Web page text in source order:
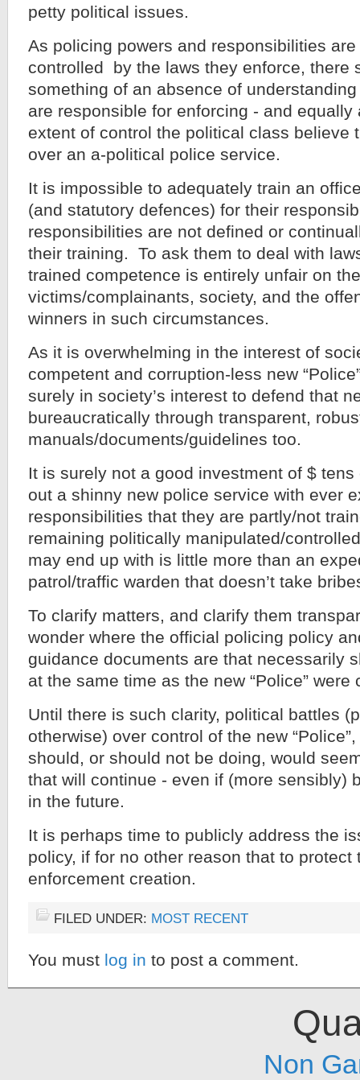
petty political issues.
As policing powers and responsibilities
controlled by the laws they enforce, there
something of an absence of
are responsible for enforcing - and equally
extent of control the political class believe
over an a-political police service.
It is impossible to adequately train an
(and statutory defences) for their
responsibilities are not defined or
their training. To ask them to deal with
trained competence is entirely unfair on
victims/complainants, society, and the
winners in such circumstances.
As it is overwhelming in the interest of
competent and corruption-less new
surely in society’s interest to defend that
bureaucratically through transparent,
manuals/documents/guidelines too.
It is surely not a good investment of $
out a shinny new police service with ever
responsibilities that they are partly/not
remaining politically manipulated/
may end up with is little more than an
patrol/traffic warden that doesn’t take
To clarify matters, and clarify them
wonder where the official policing policy
guidance documents are that necessarily
at the same time as the new “Police” were
Until there is such clarity, political battles
otherwise) over control of the new
should, or should not be doing, would
that will continue - even if (more sensibly)
in the future.
It is perhaps time to publicly address the
policy, if for no other reason that to protect
enforcement creation.
FILED UNDER: MOST RECENT
You must log in to post a comment.
Non